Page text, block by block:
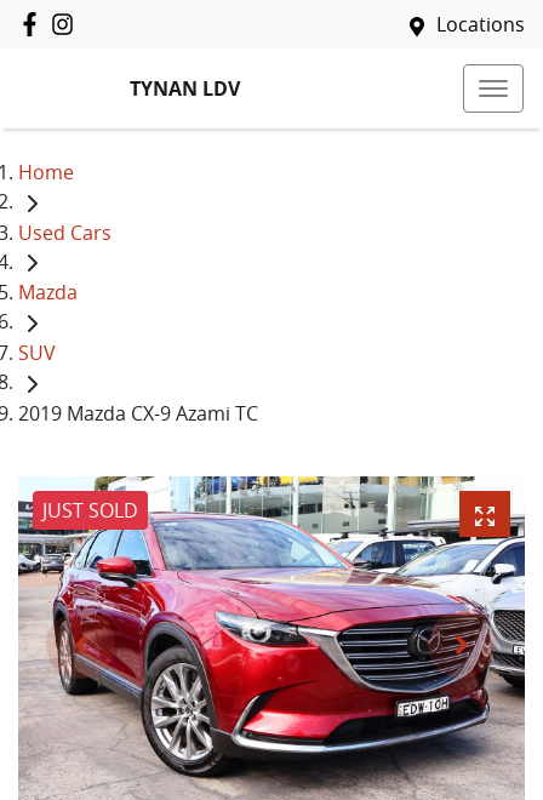
Locations
TYNAN LDV
Home
Used Cars
Mazda
SUV
2019 Mazda CX-9 Azami TC
JUST SOLD